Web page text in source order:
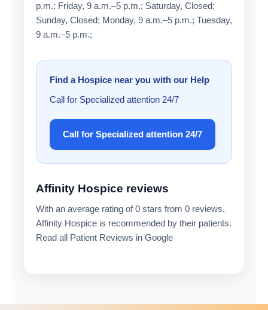
p.m.; Friday, 9 a.m.–5 p.m.; Saturday, Closed;
Sunday, Closed; Monday, 9 a.m.–5 p.m.; Tuesday,
9 a.m.–5 p.m.;
Find a Hospice near you with our Help
Call for Specialized attention 24/7
Call for Specialized attention 24/7
Affinity Hospice reviews
With an average rating of 0 stars from 0 reviews,
Affinity Hospice is recommended by their patients.
Read all Patient Reviews in Google